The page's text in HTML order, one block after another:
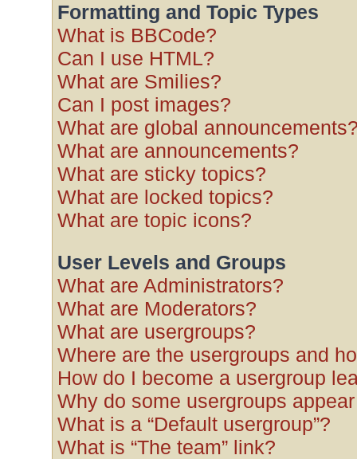
Formatting and Topic Types
What is BBCode?
Can I use HTML?
What are Smilies?
Can I post images?
What are global
What are announcements?
What are sticky topics?
What are locked topics?
What are topic icons?
User Levels and Groups
What are Administrators?
What are Moderators?
What are usergroups?
Where are the usergroups and
How do I become a usergroup
Why do some usergroups
What is a “Default usergroup”?
What is “The team” link?